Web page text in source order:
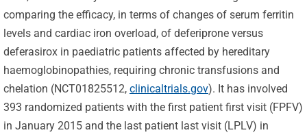
comparing the efficacy, in terms of changes of serum ferritin
levels and cardiac iron overload, of deferiprone versus
deferasirox in paediatric patients affected by hereditary
haemoglobinopathies, requiring chronic transfusions and
chelation (NCT01825512, clinicaltrials.gov). It has involved
393 randomized patients with the first patient first visit (FPFV)
in January 2015 and the last patient last visit (LPLV) in